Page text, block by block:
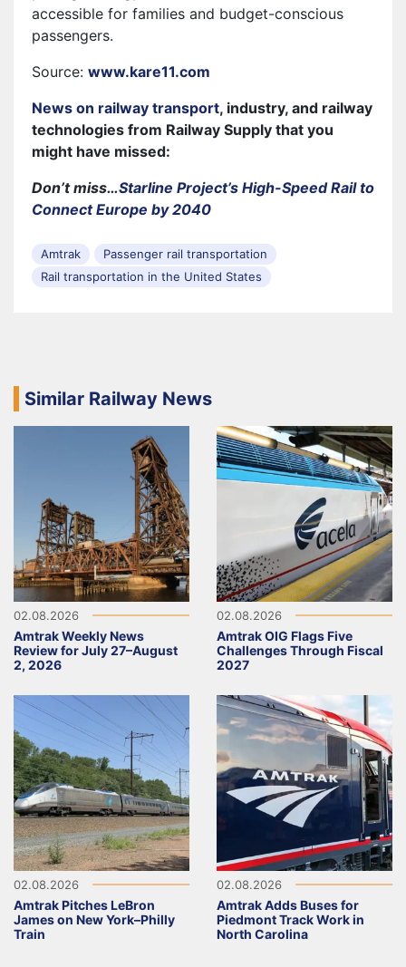
accessible for families and budget-conscious
passengers.
Source: www.kare11.com
News on railway transport, industry, and railway
technologies from Railway Supply that you
might have missed:
Don’t miss…Starline Project’s High-Speed Rail to
Connect Europe by 2040
Amtrak
Passenger rail transportation
Rail transportation in the United States
Similar Railway News
02.08.2026
Amtrak Weekly News
Review for July 27–August
2, 2026
02.08.2026
Amtrak OIG Flags Five
Challenges Through Fiscal
2027
02.08.2026
Amtrak Pitches LeBron
James on New York–Philly
Train
02.08.2026
Amtrak Adds Buses for
Piedmont Track Work in
North Carolina